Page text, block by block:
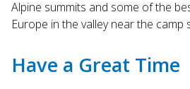
Alpine summits and some of the
Europe in the valley near the camp
Have a Great Time